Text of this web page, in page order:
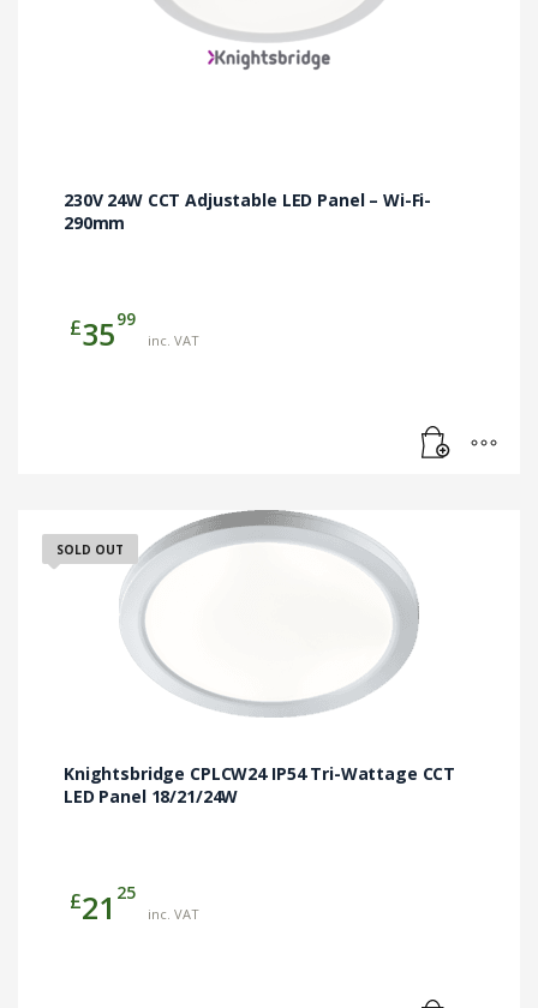
230V 24W CCT Adjustable LED Panel – Wi-Fi-
290mm
£3599
inc. VAT
SOLD OUT
Knightsbridge CPLCW24 IP54 Tri-Wattage CCT
LED Panel 18/21/24W
£21 25
inc. VAT